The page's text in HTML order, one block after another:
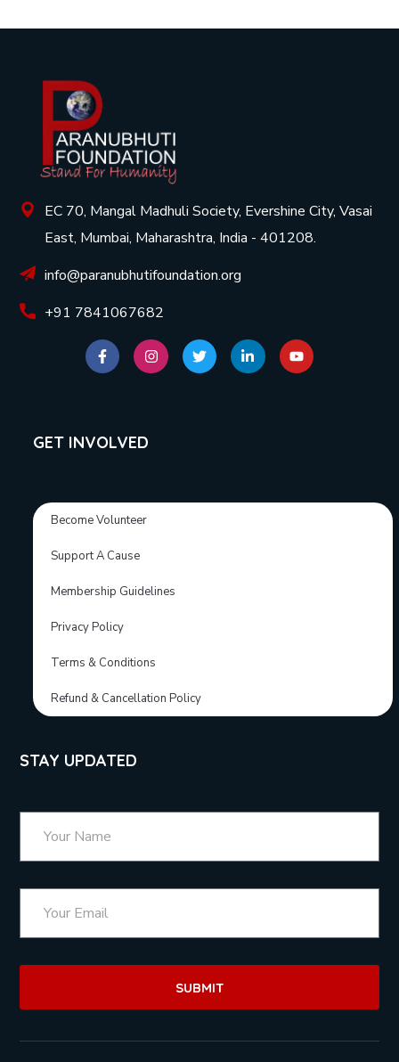
EC 70, Mangal Madhuli Society, Evershine City, Vasai
East, Mumbai, Maharashtra, India - 401208.
info@paranubhutifoundation.org
+91 7841067682
GET INVOLVED
Become Volunteer
Support A Cause
Membership Guidelines
Privacy Policy
Terms & Conditions
Refund & Cancellation Policy
STAY UPDATED
SUBMIT